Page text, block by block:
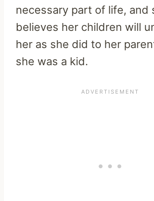
necessary part of life, and
believes her children will
her as she did to her
she was a kid.